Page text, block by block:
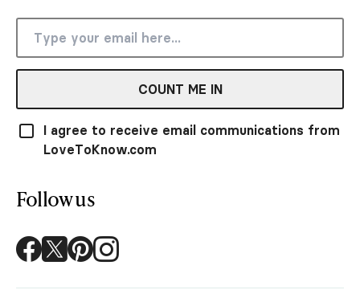
COUNT ME IN
I agree to receive email communications from
LoveToKnow.com
Follow us